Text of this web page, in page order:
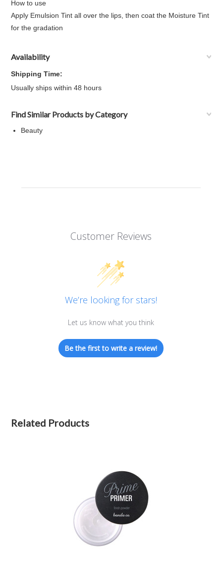
How to use
Apply Emulsion Tint all over the lips, then coat the Moisture Tint
for the gradation
Availability
Shipping Time:
Usually ships within 48 hours
Find Similar Products by Category
Beauty
Customer Reviews
We’re looking for stars!
Let us know what you think
Be the first to write a review!
Related Products